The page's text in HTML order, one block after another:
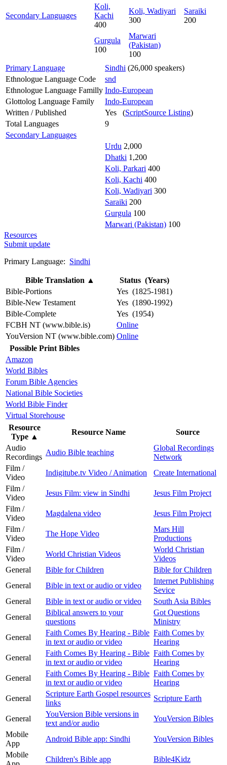
Secondary Languages
Koli,
Kachi
400
Koli, Wadiyari
300
Saraiki
200
Gurgula
100
Marwari
(Pakistan)
100
Primary Language
Sindhi (26,000 speakers)
Ethnologue Language Code
snd
Ethnologue Language Familly Indo-European
Glottolog Language Family
Indo-European
Written / Published
Yes (ScriptSource Listing)
Total Languages
9
Secondary Languages
Urdu 2,000
Dhatki 1,200
Koli, Parkari 400
Koli, Kachi 400
Koli, Wadiyari 300
Saraiki 200
Gurgula 100
Marwari (Pakistan) 100
Resources
Submit update
Primary Language: Sindhi
Bible Translation ▲
Status (Years)
Bible-Portions
Yes (1825-1981)
Bible-New Testament
Yes (1890-1992)
Bible-Complete
Yes (1954)
FCBH NT (www.bible.is)
Online
YouVersion NT (www.bible.com) Online
Possible Print Bibles
Amazon
World Bibles
Forum Bible Agencies
National Bible Societies
World Bible Finder
Virtual Storehouse
Resource
Type ▲
Resource Name
Source
Audio
Recordings
Audio Bible teaching
Global Recordings
Network
Film /
Video
Indigitube.tv Video / Animation
Create International
Film /
Video
Jesus Film: view in Sindhi
Jesus Film Project
Film /
Video
Magdalena video
Jesus Film Project
Film /
Video
The Hope Video
Mars Hill
Productions
Film /
Video
World Christian Videos
World Christian
Videos
General
Bible for Children
Bible for Children
General
Bible in text or audio or video
Internet Publishing
Sevice
General
Bible in text or audio or video
South Asia Bibles
General
Biblical answers to your
questions
Got Questions
Ministry
General
Faith Comes By Hearing - Bible
in text or audio or video
Faith Comes by
Hearing
General
Faith Comes By Hearing - Bible
in text or audio or video
Faith Comes by
Hearing
General
Faith Comes By Hearing - Bible
in text or audio or video
Faith Comes by
Hearing
General
Scripture Earth Gospel resources
links
Scripture Earth
General
YouVersion Bible versions in
text and/or audio
YouVersion Bibles
Mobile
App
Android Bible app: Sindhi
YouVersion Bibles
Mobile
Children's Bible app Bible4Kidz